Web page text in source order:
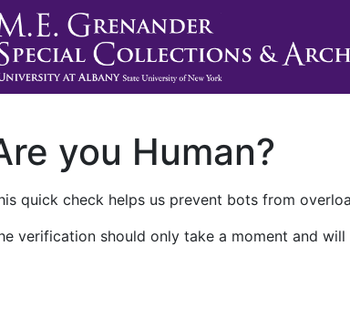
you Human?
quick check helps us prevent bots from
verification should only take a moment and